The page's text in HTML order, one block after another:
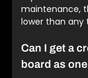
maintenance,
lower than any
Can I get a
board as